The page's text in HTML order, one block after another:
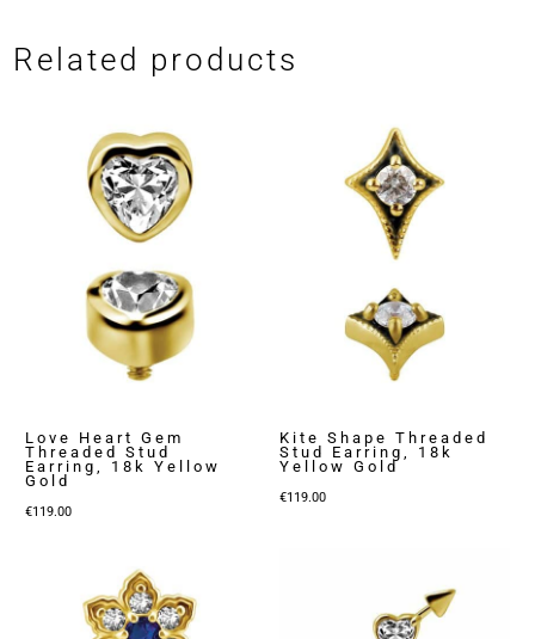
Related products
Love Heart Gem
Threaded Stud
Earring, 18k Yellow
Gold
€119.00
Kite Shape Threaded
Stud Earring, 18k
Yellow Gold
€119.00